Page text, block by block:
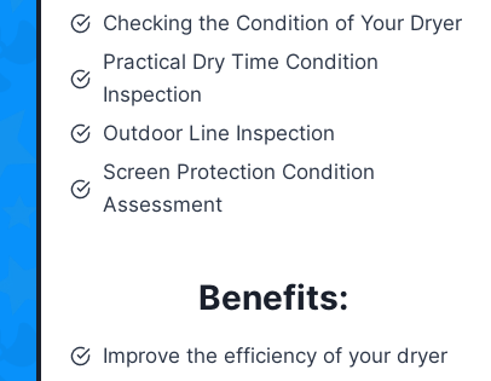
Checking the Condition of Your Dryer
Practical Dry Time Condition
Inspection
Outdoor Line Inspection
Screen Protection Condition
Assessment
Benefits:
Improve the efficiency of your dryer